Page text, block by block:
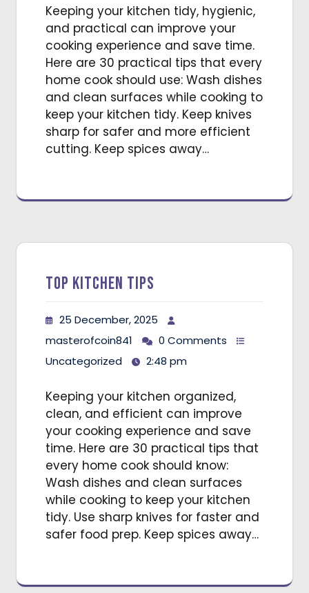
Keeping your kitchen tidy, hygienic,
and practical can improve your
cooking experience and save time.
Here are 30 practical tips that every
home cook should use: Wash dishes
and clean surfaces while cooking to
keep your kitchen tidy. Keep knives
sharp for safer and more efficient
cutting. Keep spices away…
Top Kitchen Tips
25 December, 2025
masterofcoin841
0 Comments
Uncategorized
2:48 pm
Keeping your kitchen organized,
clean, and efficient can improve
your cooking experience and save
time. Here are 30 practical tips that
every home cook should know:
Wash dishes and clean surfaces
while cooking to keep your kitchen
tidy. Use sharp knives for faster and
safer food prep. Keep spices away…